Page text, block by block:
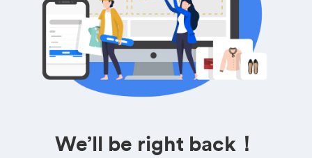
We’ll be right back！